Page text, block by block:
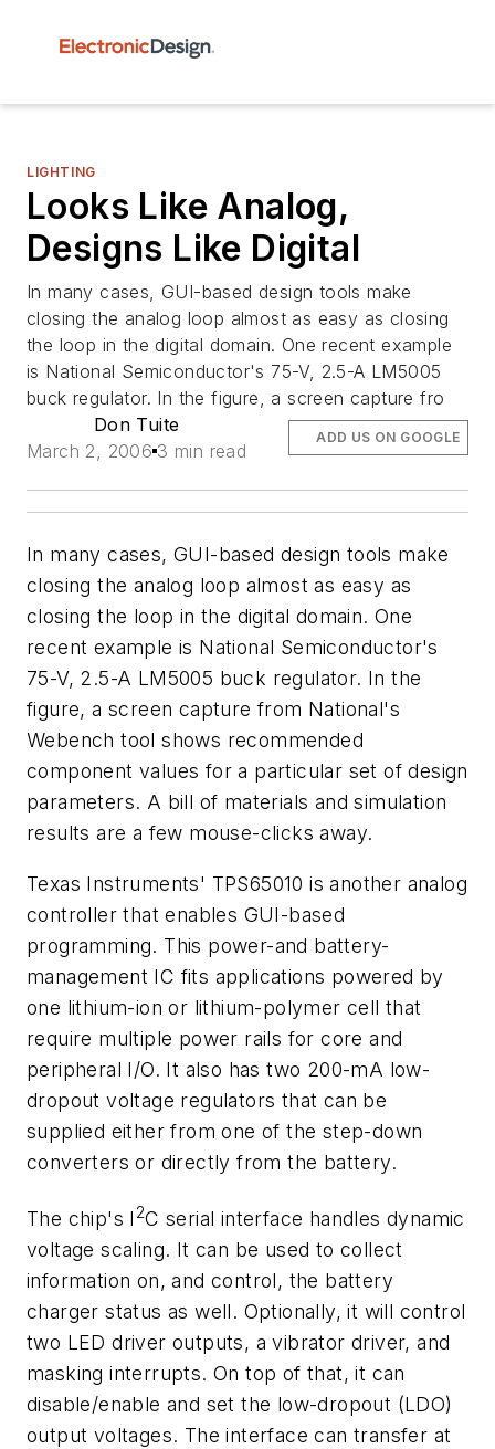
LIGHTING
Looks Like Analog,
Designs Like Digital
In many cases, GUI-based design tools make
closing the analog loop almost as easy as closing
the loop in the digital domain. One recent example
is National Semiconductor's 75-V, 2.5-A LM5005
buck regulator. In the figure, a screen capture fro
Don Tuite
March 2, 2006 3 min read
ADD US ON GOOGLE
In many cases, GUI-based design tools make
closing the analog loop almost as easy as
closing the loop in the digital domain. One
recent example is National Semiconductor's
75-V, 2.5-A LM5005 buck regulator. In the
figure, a screen capture from National's
Webench tool shows recommended
component values for a particular set of design
parameters. A bill of materials and simulation
results are a few mouse-clicks away.
Texas Instruments' TPS65010 is another analog
controller that enables GUI-based
programming. This power-and battery-
management IC fits applications powered by
one lithium-ion or lithium-polymer cell that
require multiple power rails for core and
peripheral I/O. It also has two 200-mA low-
dropout voltage regulators that can be
supplied either from one of the step-down
converters or directly from the battery.
The chip's I 2C serial interface handles dynamic
voltage scaling. It can be used to collect
information on, and control, the battery
charger status as well. Optionally, it will control
two LED driver outputs, a vibrator driver, and
masking interrupts. On top of that, it can
disable/enable and set the low-dropout (LDO)
output voltages. The interface can transfer at